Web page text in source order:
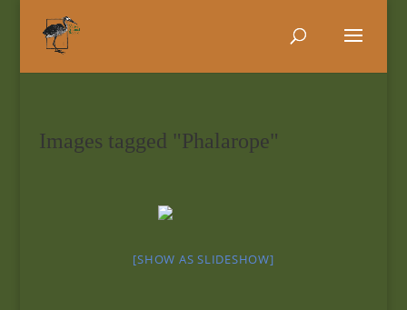
Images tagged "Phalarope"
[SHOW AS SLIDESHOW]